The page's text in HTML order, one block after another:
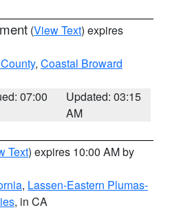
(View Text) expires
, Coastal Broward
07:00
Updated: 03:15
AM
Text) expires 10:00 AM by
, Lassen-Eastern Plumas-
, in CA